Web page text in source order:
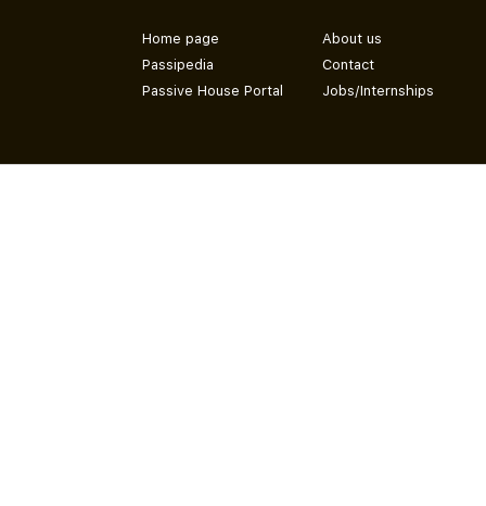
Home page
Passipedia
Passive House Portal
About us
Contact
Jobs/Internships